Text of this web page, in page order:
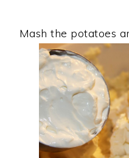
Mash the potatoes